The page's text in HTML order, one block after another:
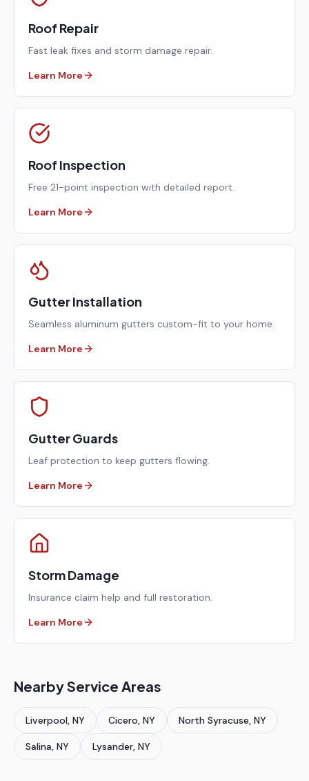
Roof Repair
Fast leak fixes and storm damage repair.
Learn More
Roof Inspection
Free 21-point inspection with detailed report.
Learn More
Gutter Installation
Seamless aluminum gutters custom-fit to your home.
Learn More
Gutter Guards
Leaf protection to keep gutters flowing.
Learn More
Storm Damage
Insurance claim help and full restoration.
Learn More
Nearby Service Areas
Liverpool, NY Cicero, NY North Syracuse, NY
Salina, NY Lysander, NY